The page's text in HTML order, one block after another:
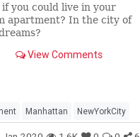
if you could live in your
apartment? In the city of
View Comments
Manhattan NewYorkCity